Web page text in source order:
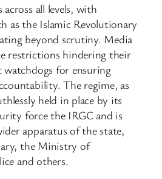
all levels, with
as the Islamic Revolutionary
beyond scrutiny. Media
restrictions hindering their
watchdogs for ensuring
The regime, as
held in place by its
force the IRGC and is
apparatus of the state,
the Ministry of
and others.